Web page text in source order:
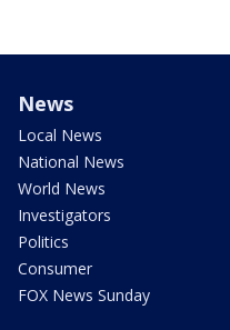
News
Local News
National News
World News
Investigators
Politics
Consumer
FOX News Sunday